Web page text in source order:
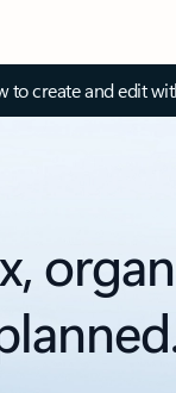
to create and edit